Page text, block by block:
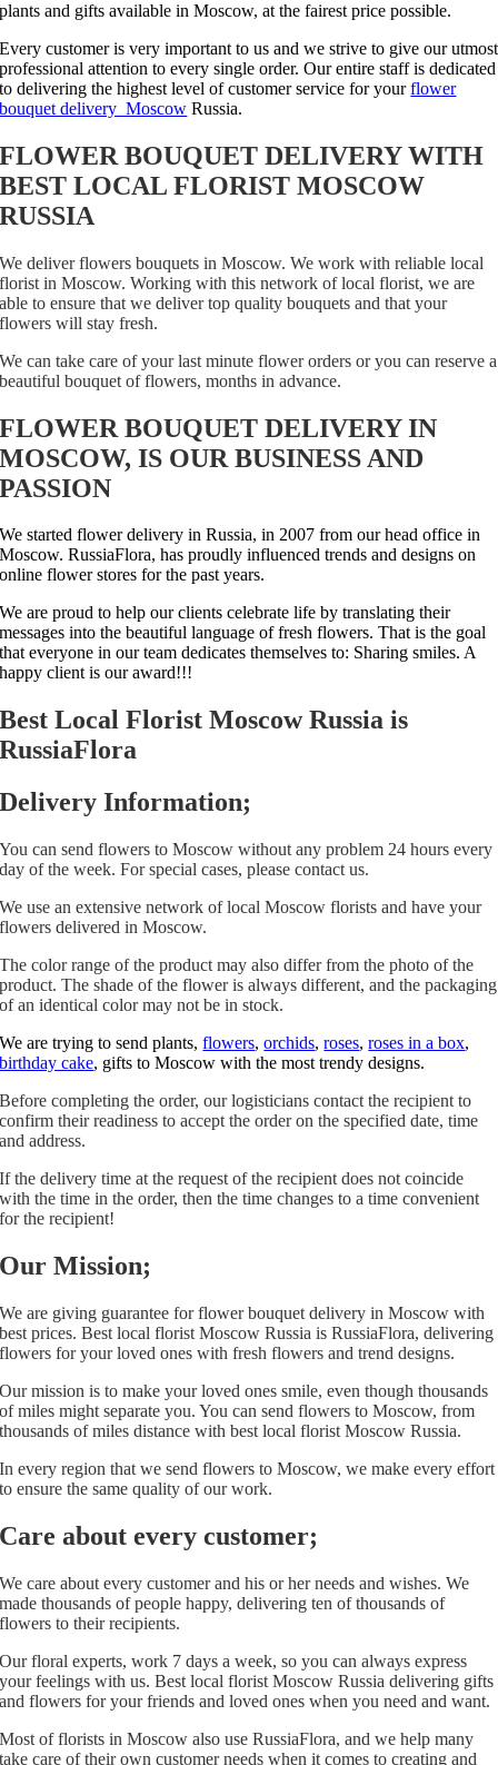
plants and gifts available in Moscow, at the fairest price possible.
Every customer is very important to us and we strive to give our utmost
professional attention to every single order. Our entire staff is dedicated
to delivering the highest level of customer service for yourflower
bouquet delivery Moscow Russia.
FLOWER BOUQUET DELIVERY WITH
BEST LOCAL FLORIST MOSCOW
RUSSIA
We deliver flowers bouquets in Moscow. We work with reliable local
florist in Moscow. Working with this network of local florist, we are
able to ensure that we deliver top quality bouquets and that your
flowers will stay fresh.
We can take care of your last minute flower orders or you can reserve a
beautiful bouquet of flowers, months in advance.
FLOWER BOUQUET DELIVERY IN
MOSCOW, IS OUR BUSINESS AND
PASSION
We started flower delivery in Russia, in 2007 from our head office in
Moscow. RussiaFlora, has proudly influenced trends and designs on
online flower stores for the past years.
We are proud to help our clients celebrate life by translating their
messages into the beautiful language of fresh flowers. That is the goal
that everyone in our team dedicates themselves to: Sharing smiles. A
happy client is our award!!!
Best Local Florist Moscow Russia is
RussiaFlora
Delivery Information;
You can send flowers to Moscow without any problem 24 hours every
day of the week. For special cases, please contact us.
We use an extensive network of local Moscow florists and have your
flowers delivered in Moscow.
The color range of the product may also differ from the photo of the
product. The shade of the flower is always different, and the packaging
of an identical color may not be in stock.
We are trying to send plants,flowers,orchids,roses,roses in a box,
birthday cake, gifts to Moscow with the most trendy designs.
Before completing the order, our logisticians contact the recipient to
confirm their readiness to accept the order on the specified date, time
and address.
If the delivery time at the request of the recipient does not coincide
with the time in the order, then the time changes to a time convenient
for the recipient!
Our Mission;
We are giving guarantee for flower bouquet delivery in Moscow with
best prices. Best local florist Moscow Russia is RussiaFlora, delivering
flowers for your loved ones with fresh flowers and trend designs.
Our mission is to make your loved ones smile, even though thousands
of miles might separate you. You can send flowers to Moscow, from
thousands of miles distance with best local florist Moscow Russia.
In every region that we send flowers to Moscow, we make every effort
to ensure the same quality of our work.
Care about every customer;
We care about every customer and his or her needs and wishes. We
made thousands of people happy, delivering ten of thousands of
flowers to their recipients.
Our floral experts, work 7 days a week, so you can always express
your feelings with us. Best local florist Moscow Russia delivering gifts
and flowers for your friends and loved ones when you need and want.
Most of florists in Moscow also use RussiaFlora, and we help many
take care of their own customer needs when it comes to creating and